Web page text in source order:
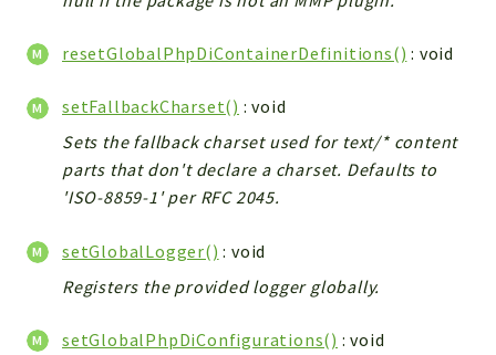
resetGlobalPhpDiContainerDefinitions() : void
setFallbackCharset() : void
Sets the fallback charset used for text/* content
parts that don't declare a charset. Defaults to
'ISO-8859-1' per RFC 2045.
setGlobalLogger() : void
Registers the provided logger globally.
setGlobalPhpDiConfigurations() : void